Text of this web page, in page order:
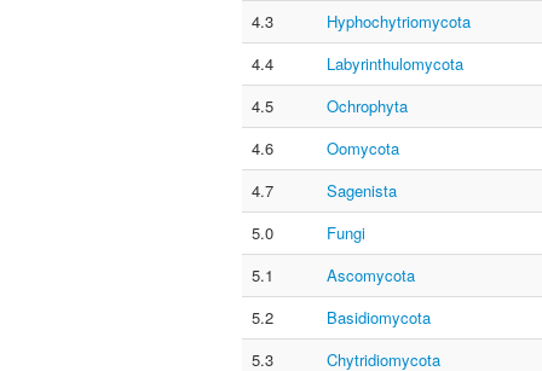
4.3
Hyphochytriomycota
4.4
Labyrinthulomycota
4.5
Ochrophyta
4.6
Oomycota
4.7
Sagenista
5.0
Fungi
5.1
Ascomycota
5.2
Basidiomycota
5.3
Chytridiomycota